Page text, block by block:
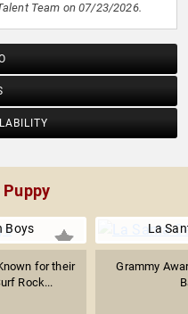
Team on 07/23/2026.
Boys
for their
Rock...
La
Grammy